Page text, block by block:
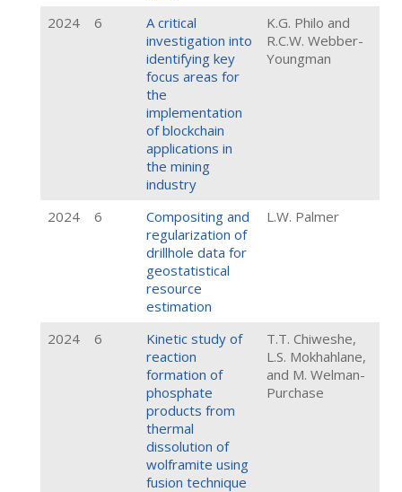
2024 6
A critical
investigation into
identifying key
focus areas for
the
implementation
of blockchain
applications in
the mining
industry
K.G. Philo and
R.C.W. Webber-
Youngman
2024 6
Compositing and
regularization of
drillhole data for
geostatistical
resource
estimation
L.W. Palmer
2024 6
Kinetic study of
reaction
formation of
phosphate
products from
thermal
dissolution of
wolframite using
fusion technique
T.T. Chiweshe,
L.S. Mokhahlane,
and M. Welman-
Purchase